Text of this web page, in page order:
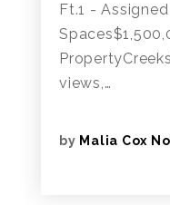
Ft.1 -
views,…
by Malia Cox